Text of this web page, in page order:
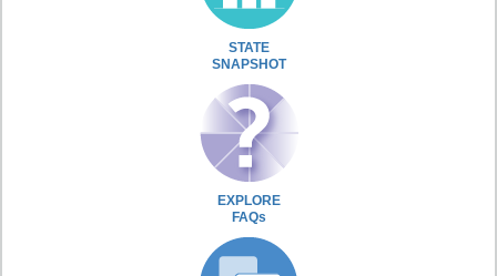
STATE
SNAPSHOT
EXPLORE
FAQs